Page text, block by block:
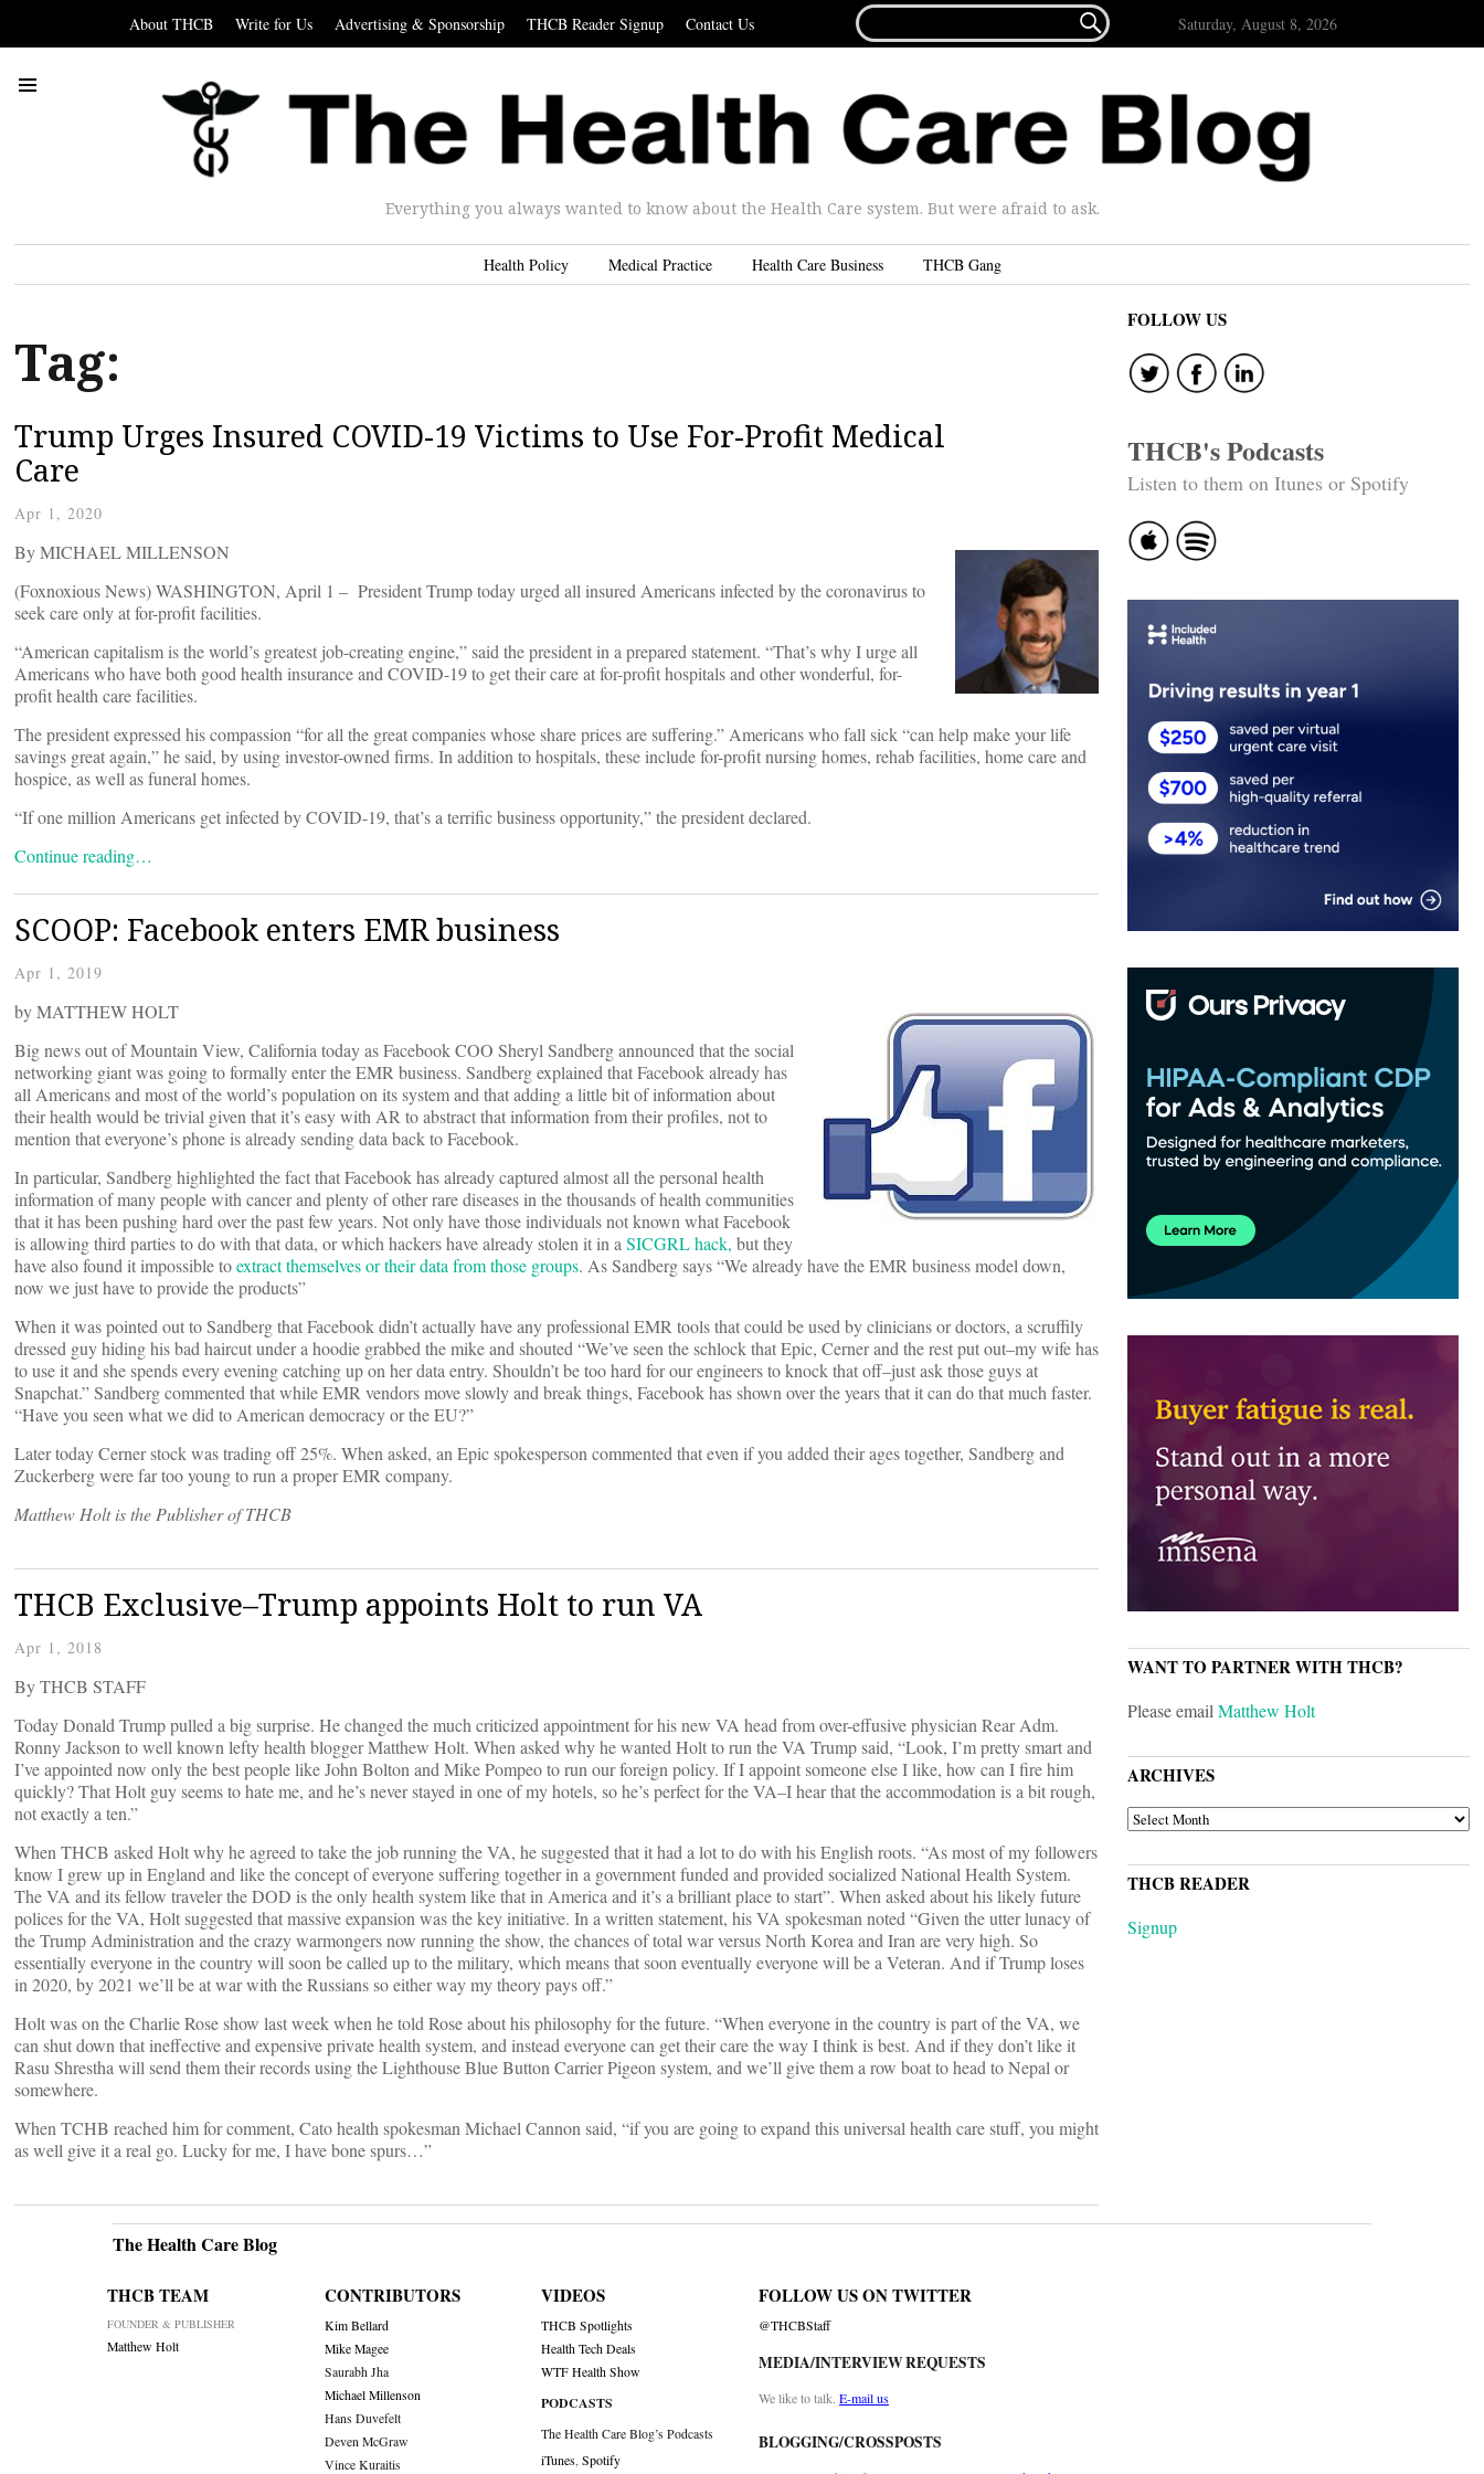
About THCB Write for Us Advertising & Sponsorship THCB Reader Signup Contact Us
FOR...
 Saturday, August 8, 2026
Everything you always wanted to know about the Health Care system. But were afraid to ask.
Health Policy Medical Practice Health Care Business THCB Gang
Tag:
Trump Urges Insured COVID-19 Victims to Use For-Profit Medical
Care
Apr 1, 2020
By MICHAEL MILLENSON
(Foxnoxious News) WASHINGTON, April 1 – President Trump today urged all insured Americans infected by the coronavirus to
seek care only at for-profit facilities.
“American capitalism is the world’s greatest job-creating engine,” said the president in a prepared statement. “That’s why I urge all
Americans who have both good health insurance and COVID-19 to get their care at for-profit hospitals and other wonderful, for-
profit health care facilities.
The president expressed his compassion “for all the great companies whose share prices are suffering.” Americans who fall sick “can help make your life
savings great again,” he said, by using investor-owned firms. In addition to hospitals, these include for-profit nursing homes, rehab facilities, home care and
hospice, as well as funeral homes.
“If one million Americans get infected by COVID-19, that’s a terrific business opportunity,” the president declared.
Continue reading…
SCOOP: Facebook enters EMR business
Apr 1, 2019
by MATTHEW HOLT
Big news out of Mountain View, California today as Facebook COO Sheryl Sandberg announced that the social
networking giant was going to formally enter the EMR business. Sandberg explained that Facebook already has
all Americans and most of the world’s population on its system and that adding a little bit of information about
their health would be trivial given that it’s easy with AR to abstract that information from their profiles, not to
mention that everyone’s phone is already sending data back to Facebook.
In particular, Sandberg highlighted the fact that Facebook has already captured almost all the personal health
information of many people with cancer and plenty of other rare diseases in the thousands of health communities
that it has been pushing hard over the past few years. Not only have those individuals not known what Facebook
is allowing third parties to do with that data, or which hackers have already stolen it in aSICGRL hack, but they
have also found it impossible toextract themselves or their data from those groups. As Sandberg says “We already have the EMR business model down,
now we just have to provide the products”
When it was pointed out to Sandberg that Facebook didn’t actually have any professional EMR tools that could be used by clinicians or doctors, a scruffily
dressed guy hiding his bad haircut under a hoodie grabbed the mike and shouted “We’ve seen the schlock that Epic, Cerner and the rest put out–my wife has
to use it and she spends every evening catching up on her data entry. Shouldn’t be too hard for our engineers to knock that off–just ask those guys at
Snapchat.” Sandberg commented that while EMR vendors move slowly and break things, Facebook has shown over the years that it can do that much faster.
“Have you seen what we did to American democracy or the EU?”
Later today Cerner stock was trading off 25%. When asked, an Epic spokesperson commented that even if you added their ages together, Sandberg and
Zuckerberg were far too young to run a proper EMR company.
Matthew Holt is the Publisher of THCB
THCB Exclusive–Trump appoints Holt to run VA
Apr 1, 2018
By THCB STAFF
Today Donald Trump pulled a big surprise. He changed the much criticized appointment for his new VA head from over-effusive physician Rear Adm.
Ronny Jackson to well known lefty health blogger Matthew Holt. When asked why he wanted Holt to run the VA Trump said, “Look, I’m pretty smart and
I’ve appointed now only the best people like John Bolton and Mike Pompeo to run our foreign policy. If I appoint someone else I like, how can I fire him
quickly? That Holt guy seems to hate me, and he’s never stayed in one of my hotels, so he’s perfect for the VA–I hear that the accommodation is a bit rough,
not exactly a ten.”
When THCB asked Holt why he agreed to take the job running the VA, he suggested that it had a lot to do with his English roots. “As most of my followers
know I grew up in England and like the concept of everyone suffering together in a government funded and provided socialized National Health System.
The VA and its fellow traveler the DOD is the only health system like that in America and it’s a brilliant place to start”. When asked about his likely future
polices for the VA, Holt suggested that massive expansion was the key initiative. In a written statement, his VA spokesman noted “Given the utter lunacy of
the Trump Administration and the crazy warmongers now running the show, the chances of total war versus North Korea and Iran are very high. So
essentially everyone in the country will soon be called up to the military, which means that soon eventually everyone will be a Veteran. And if Trump loses
in 2020, by 2021 we’ll be at war with the Russians so either way my theory pays off.”
Holt was on the Charlie Rose show last week when he told Rose about his philosophy for the future. “When everyone in the country is part of the VA, we
can shut down that ineffective and expensive private health system, and instead everyone can get their care the way I think is best. And if they don’t like it
Rasu Shrestha will send them their records using the Lighthouse Blue Button Carrier Pigeon system, and we’ll give them a row boat to head to Nepal or
somewhere.
When TCHB reached him for comment, Cato health spokesman Michael Cannon said, “if you are going to expand this universal health care stuff, you might
as well give it a real go. Lucky for me, I have bone spurs…”
FOLLOW US
THCB's Podcasts
Listen to them on Itunes or Spotify
WANT TO PARTNER WITH THCB?
Please emailMatthew Holt
ARCHIVES
ARCHIVES
THCB READER
Signup
The Health Care Blog
THCB TEAM
FOUNDER & PUBLISHER
Matthew Holt
CONTRIBUTORS
Kim Bellard
Mike Magee
Saurabh Jha
Michael Millenson
Hans Duvefelt
Deven McGraw
Vince Kuraitis
VIDEOS
THCB Spotlights
Health Tech Deals
WTF Health Show
PODCASTS
The Health Care Blog’s Podcasts
iTunes,Spotify
FOLLOW US ON TWITTER
@THCBStaff
MEDIA/INTERVIEW REQUESTS
We like to talk. E-mail us
BLOGGING/CROSSPOSTS